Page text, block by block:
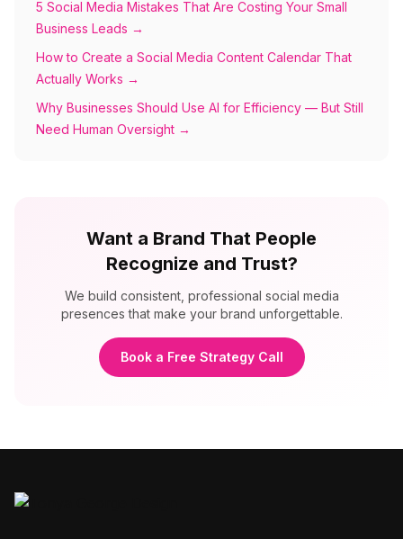
5 Social Media Mistakes That Are Costing Your Small
Business Leads →
How to Create a Social Media Content Calendar That
Actually Works →
Why Businesses Should Use AI for Efficiency — But Still
Need Human Oversight →
Want a Brand That People
Recognize and Trust?
We build consistent, professional social media
presences that make your brand unforgettable.
Book a Free Strategy Call